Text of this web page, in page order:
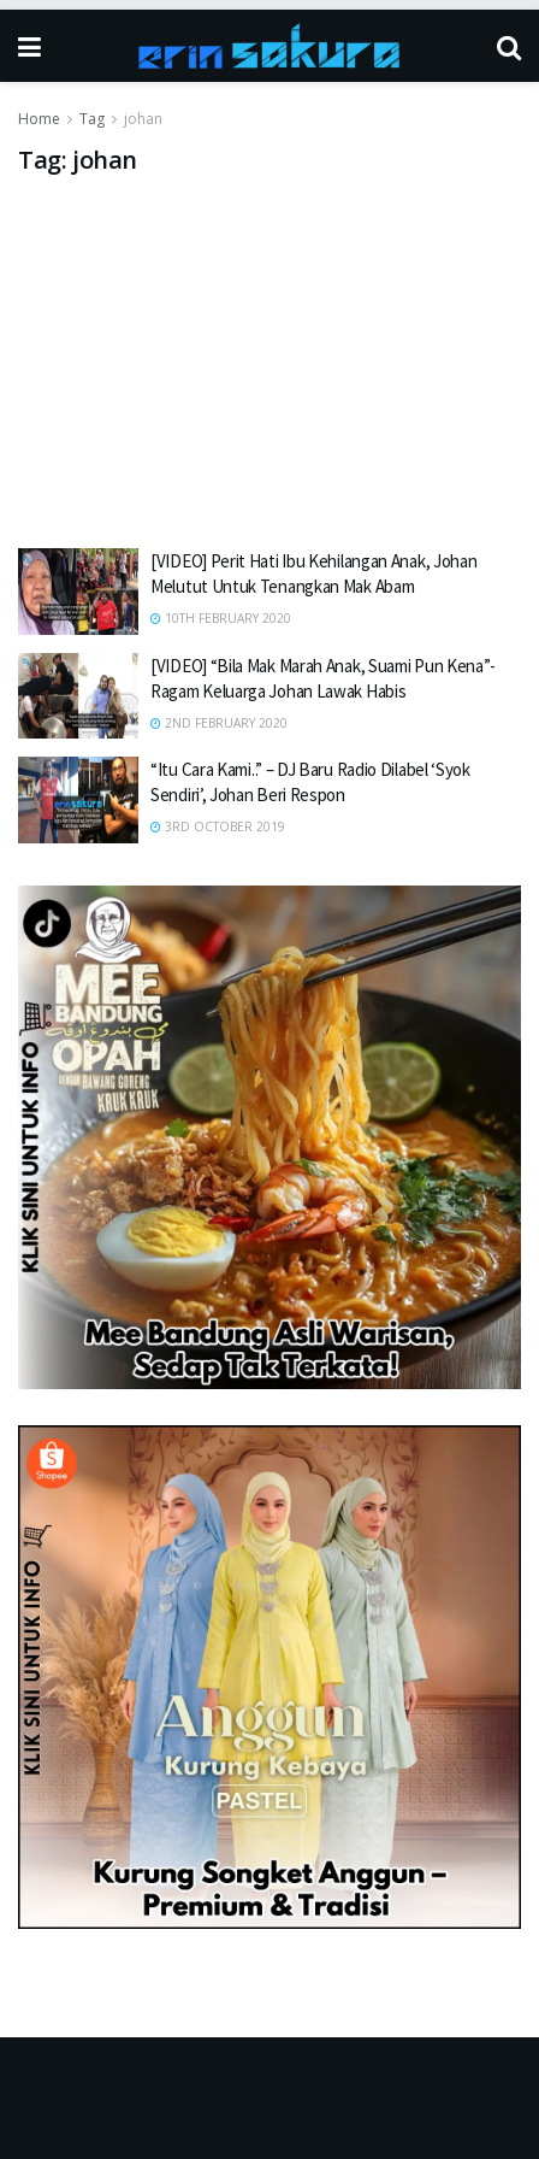
Home Tag johan
Tag: johan
[VIDEO] Perit Hati Ibu Kehilangan Anak, Johan
Melutut Untuk Tenangkan Mak Abam
10TH FEBRUARY 2020
[VIDEO] “Bila Mak Marah Anak, Suami Pun Kena”-
Ragam Keluarga Johan Lawak Habis
2ND FEBRUARY 2020
“Itu Cara Kami..” – DJ Baru Radio Dilabel ‘Syok
Sendiri’, Johan Beri Respon
3RD OCTOBER 2019